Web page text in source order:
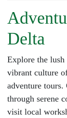
Delta
Explore the
vibrant culture
adventure
through serene
visit local